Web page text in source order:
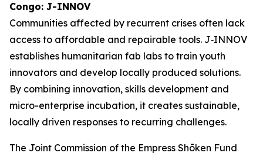
Congo: J-INNOV
Communities affected by recurrent crises often lack
access to affordable and repairable tools. J‑INNOV
establishes humanitarian fab labs to train youth
innovators and develop locally produced solutions.
By combining innovation, skills development and
micro-enterprise incubation, it creates sustainable,
locally driven responses to recurring challenges.
The Joint Commission of the Empress Shōken Fund